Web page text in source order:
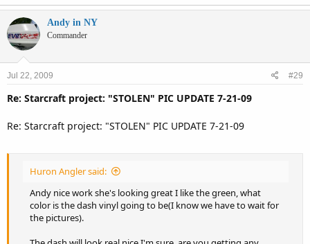
Andy in NY
Commander
Jul 22, 2009 #29
Re: Starcraft project: "STOLEN" PIC UPDATE 7-21-09
Re: Starcraft project: "STOLEN" PIC UPDATE 7-21-09
Huron Angler said:
Andy nice work she's looking great I like the green, what
color is the dash vinyl going to be(I know we have to wait for
the pictures).